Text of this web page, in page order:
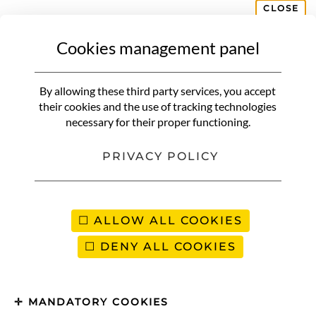
Red coconut chicken and
vegetable curry
CLOSE
Cookies management panel
By allowing these third party services, you accept
their cookies and the use of tracking technologies
necessary for their proper functioning.
PRIVACY POLICY
ALLOW ALL COOKIES
DENY ALL COOKIES
MANDATORY COOKIES